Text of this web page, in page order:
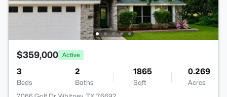
$359,000 Active
3
Beds
2
Baths
1865
Sqft
0.269
Acres